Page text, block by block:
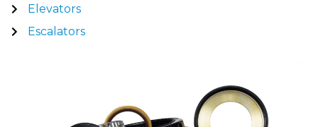
Elevators
Escalators